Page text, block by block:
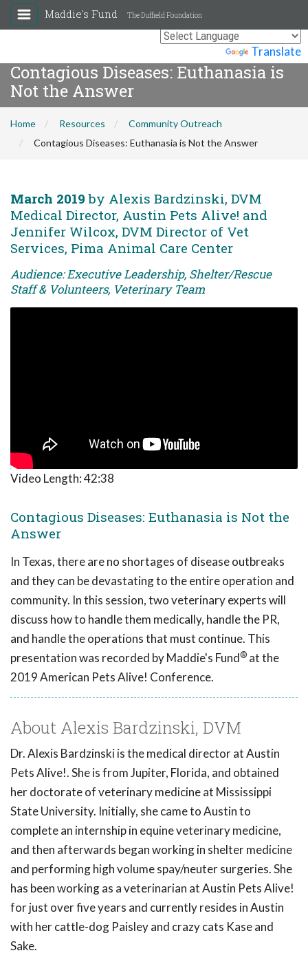
Translate
Maddie's Fund The Duffield Foundation
Contagious Diseases: Euthanasia is
Not the Answer
Home Resources
Community Outreach
Contagious Diseases: Euthanasia is Not the Answer
March 2019 by Alexis Bardzinski, DVM
Medical Director, Austin Pets Alive! and
Jennifer Wilcox, DVM Director of Vet
Services, Pima Animal Care Center
Audience: Executive Leadership, Shelter/Rescue
Staff & Volunteers, Veterinary Team
Video Length:42:38
Contagious Diseases: Euthanasia is Not the
Answer
In Texas, there are no shortages of disease outbreaks
and they can be devastating to the entire operation and
community. In this session, two veterinary experts will
discuss how to handle them medically, handle the PR,
and handle the operations that must continue. This
presentation was recorded by Maddie's Fund® at the
2019 American Pets Alive! Conference.
About Alexis Bardzinski, DVM
Dr. Alexis Bardzinski is the medical director at Austin
Pets Alive!. She is from Jupiter, Florida, and obtained
her doctorate of veterinary medicine at Mississippi
State University. Initially, she came to Austin to
complete an internship in equine veterinary medicine,
and then afterwards began working in shelter medicine
and performing high volume spay/neuter surgeries. She
has been working as a veterinarian at Austin Pets Alive!
for just over five years and currently resides in Austin
with her cattle-dog Paisley and crazy cats Kase and
Sake.